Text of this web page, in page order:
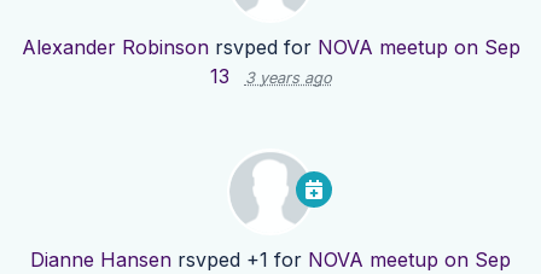
Alexander Robinsonrsvped for NOVA meetup on Sep
13
3 years ago
Dianne Hansen rsvped +1 for NOVA meetup on Sep